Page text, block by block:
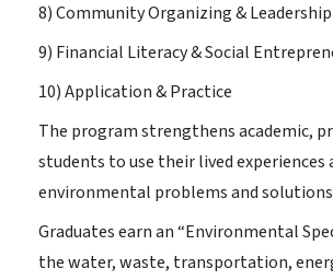
8) Community Organizing & Leadership
9) Financial Literacy & Social
10) Application & Practice
The program strengthens academic,
students to use their lived
environmental problems and
Graduates earn an “Environmental
the water, waste, transportation,